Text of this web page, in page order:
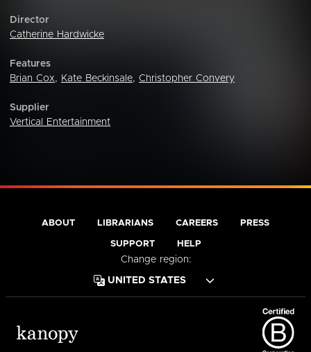
Director
Catherine Hardwicke
Features
Brian Cox, Kate Beckinsale, Christopher Convery
Supplier
Vertical Entertainment
ABOUT LIBRARIANS CAREERS PRESS
SUPPORT HELP
Change region: